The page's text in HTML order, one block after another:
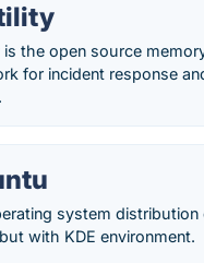
is the open source
for incident response
system distribution
with KDE environment.